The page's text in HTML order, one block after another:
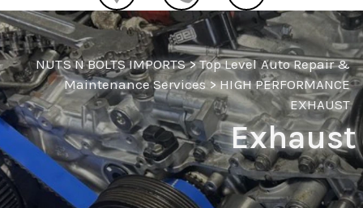
NUTS N BOLTS IMPORTS>Top Level Auto Repair &
Maintenance Services>HIGH PERFORMANCE
EXHAUST
Exhaust